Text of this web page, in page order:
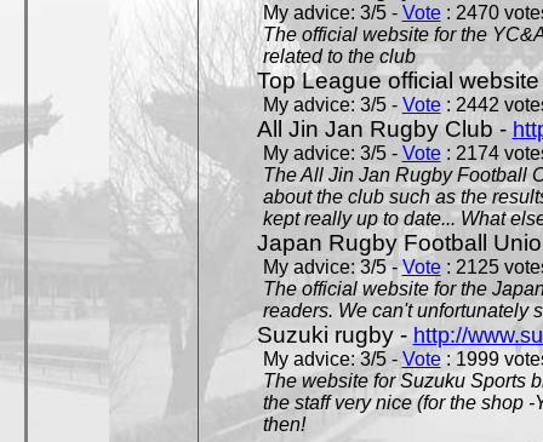
My advice: 3/5 - Vote: 2470
The official website for the
related to the club
Top League official
My advice: 3/5 - Vote: 2442
All Jin Jan Rugby Club -
My advice: 3/5 - Vote: 2174
The All Jin Jan Rugby Football
about the club such as the
kept really up to date... What
Japan Rugby Football
My advice: 3/5 -Vote: 2125
The official website for the
readers. We can't unfortunately
Suzuki rugby - http://
My advice: 3/5 - Vote: 1999
The website for Suzuku Sports
the staff very nice (for the shop
then!